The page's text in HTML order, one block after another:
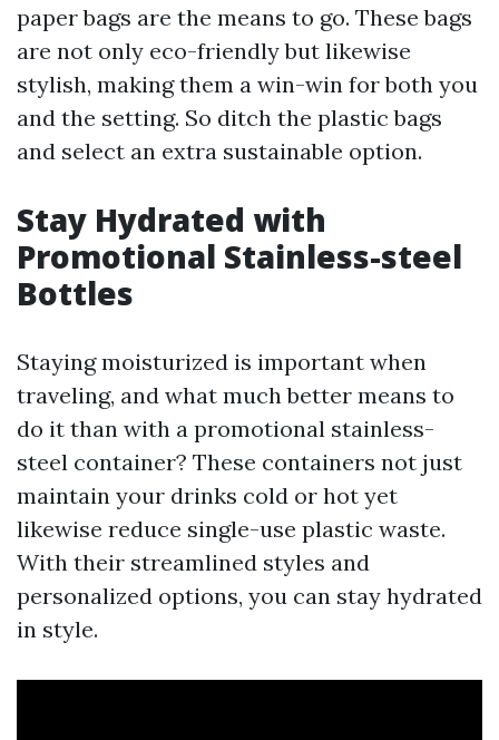
paper bags are the means to go. These bags
are not only eco-friendly but likewise
stylish, making them a win-win for both you
and the setting. So ditch the plastic bags
and select an extra sustainable option.
Stay Hydrated with
Promotional Stainless-steel
Bottles
Staying moisturized is important when
traveling, and what much better means to
do it than with a promotional stainless-
steel container? These containers not just
maintain your drinks cold or hot yet
likewise reduce single-use plastic waste.
With their streamlined styles and
personalized options, you can stay hydrated
in style.